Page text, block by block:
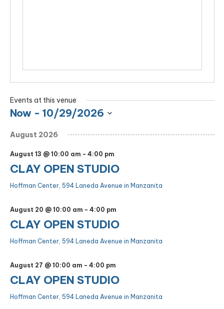
Events at this venue
Now - 10/29/2026
date.
August 2026
CLAY OPEN STUDIO
August 13 @ 10:00 am - 4:00 pm
Hoffman Center, 594 Laneda Avenue in Manzanita
CLAY OPEN STUDIO
August 20 @ 10:00 am - 4:00 pm
Hoffman Center, 594 Laneda Avenue in Manzanita
CLAY OPEN STUDIO
August 27 @ 10:00 am - 4:00 pm
Hoffman Center, 594 Laneda Avenue in Manzanita